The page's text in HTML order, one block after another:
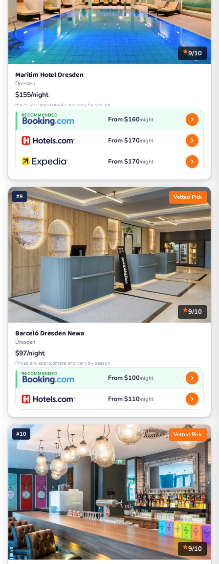
9/10
Maritim Hotel Dresden
Dresden
$155/night
Prices are approximate and vary by season
RECOMMENDED From $160/night
From $170/night
From $170/night
#9 Vetted Pick
9/10
Barceló Dresden Newa
Dresden
$97/night
Prices are approximate and vary by season
RECOMMENDED From $100/night
From $110/night
#10 Vetted Pick
9/10